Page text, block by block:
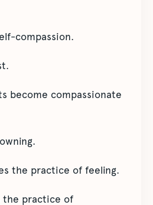
compassion.
become compassionate
the practice of feeling.
the practice of